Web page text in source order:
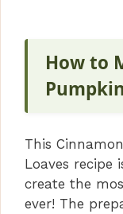
How to
This
Loaves recipe
create the
ever! The